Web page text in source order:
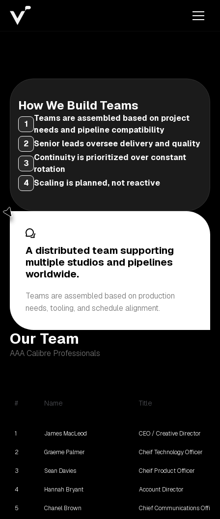
A distributed team supporting
multiple studios and pipelines
worldwide.
Teams are assembled based on production
needs, tooling, and schedule alignment.
Our Team
AAA Calibre Professionals
How We Build Teams
1
Teams are assembled based on project
needs and pipeline compatibility
2 Senior leads oversee delivery and quality
3
Continuity is prioritized over constant
rotation
4 Scaling is planned, not reactive
# Name Title
1 James MacLeod CEO / Creative Director
2 Graeme Palmer Cheif Technology Officer
3 Sean Davies Cheif Product Officer
4 Hannah Bryant Account Director
5 Chanel Brown Chief Communications Officer